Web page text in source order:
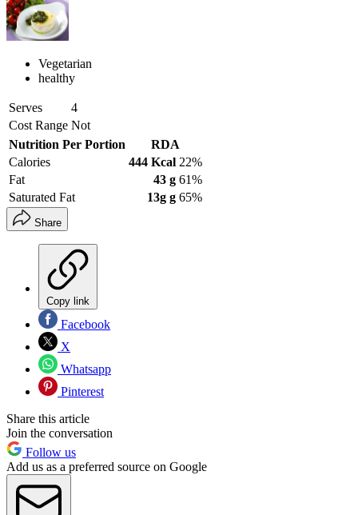
Vegetarian
healthy
Serves
4
Cost Range Not
Nutrition Per Portion
RDA
Calories
444 Kcal 22%
Fat
43 g 61%
Saturated Fat
13g g 65%
Share
Copy link
Facebook
X
Whatsapp
Pinterest
Share this article
Join the conversation
Follow us
Add us as a preferred source on Google